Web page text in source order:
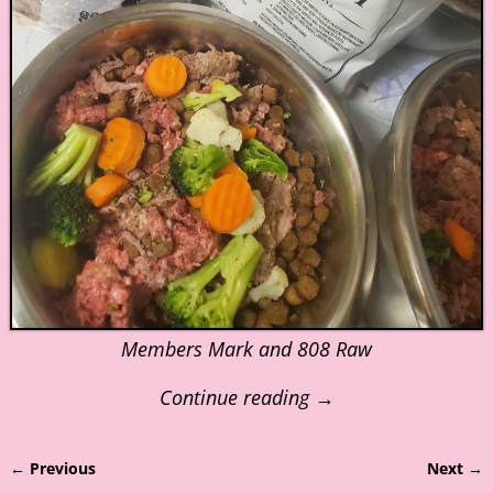
Members Mark and 808 Raw
Continue reading →
← Previous Next →